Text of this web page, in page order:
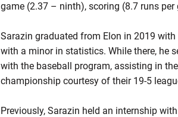
game (2.37 – ninth), scoring (8.7 runs
Sarazin graduated from Elon in 2019
with a minor in statistics. While there, he
with the baseball program, assisting in
championship courtesy of their 19-5
Previously, Sarazin held an internship